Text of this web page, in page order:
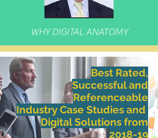
WHY DIGITAL ANATOMY
Best Rated,
Successful and
Referenceable
Industry Case Studies and
​Digital Solutions from
2018-19